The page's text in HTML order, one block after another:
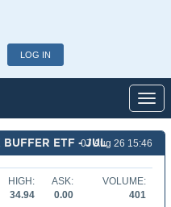
LOG IN
ETF - JUL07 Aug 26 15:46
HIGH:
34.94
ASK:
0.00
VOLUME:
401